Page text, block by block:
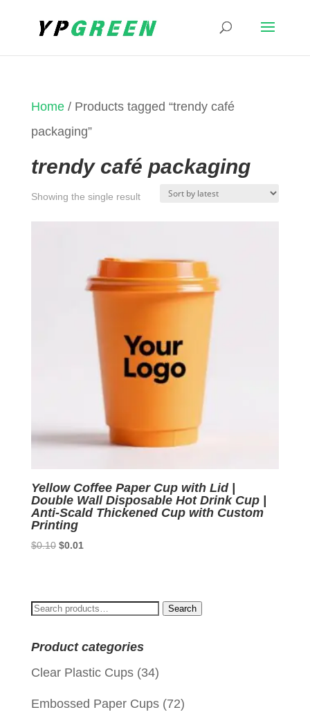
Home/ Products tagged “trendy café
packaging”
trendy café packaging
Showing the single result
Yellow Coffee Paper Cup with Lid |
Double Wall Disposable Hot Drink Cup |
Anti-Scald Thickened Cup with Custom
Printing
$0.10 Original
$0.01Current
Search
Search
Product categories
Clear Plastic Cups (34)
Embossed Paper Cups (72)